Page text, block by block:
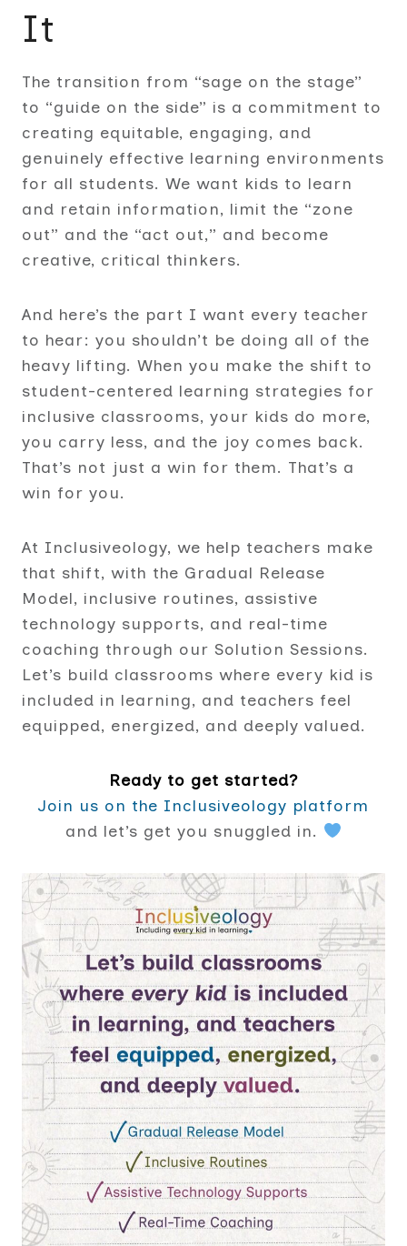
It
The transition from “sage on the stage”
to “guide on the side” is a commitment to
creating equitable, engaging, and
genuinely effective learning environments
for all students. We want kids to learn
and retain information, limit the “zone
out” and the “act out,” and become
creative, critical thinkers.
And here’s the part I want every teacher
to hear: you shouldn’t be doing all of the
heavy lifting. When you make the shift to
student-centered learning strategies for
inclusive classrooms, your kids do more,
you carry less, and the joy comes back.
That’s not just a win for them. That’s a
win for you.
At Inclusiveology, we help teachers make
that shift, with the Gradual Release
Model, inclusive routines, assistive
technology supports, and real-time
coaching through our Solution Sessions.
Let’s build classrooms where every kid is
included in learning, and teachers feel
equipped, energized, and deeply valued.
Ready to get started?
Join us on the Inclusiveology platform
and let’s get you snuggled in.